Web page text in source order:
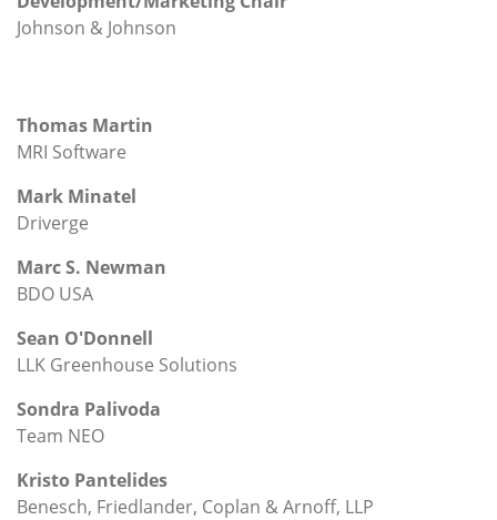
Johnson & Johnson
Thomas Martin
MRI Software
Mark Minatel
Driverge
Marc S. Newman
BDO USA
Sean O'Donnell
LLK Greenhouse Solutions
Sondra Palivoda
Team NEO
Kristo Pantelides
Benesch, Friedlander, Coplan & Arnoff, LLP